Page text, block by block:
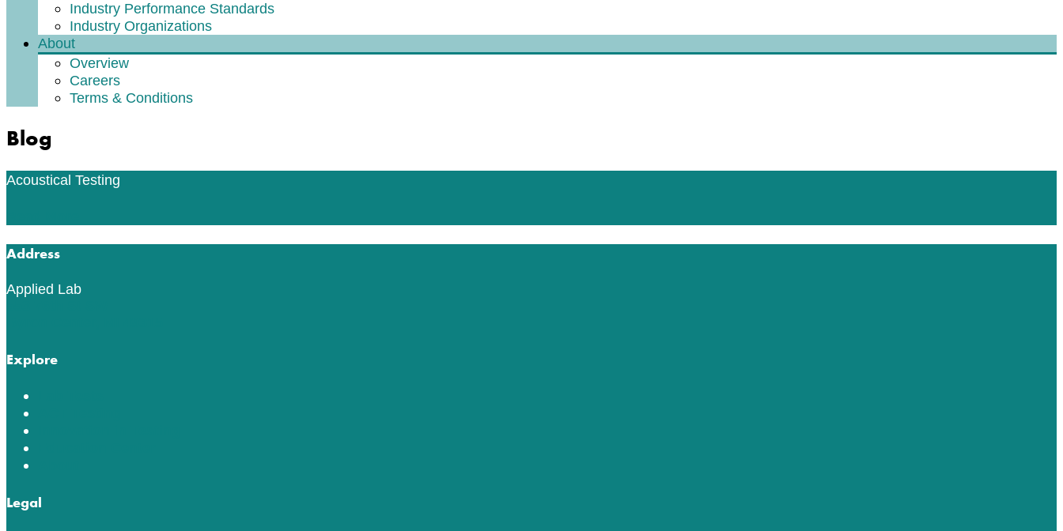
Industry Performance Standards
Industry Organizations
About
Overview
Careers
Terms & Conditions
Blog
Acoustical Testing
Address
Applied Lab
Explore
Legal